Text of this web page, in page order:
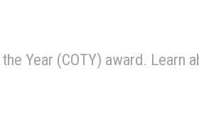
Year (COTY) award. Learn